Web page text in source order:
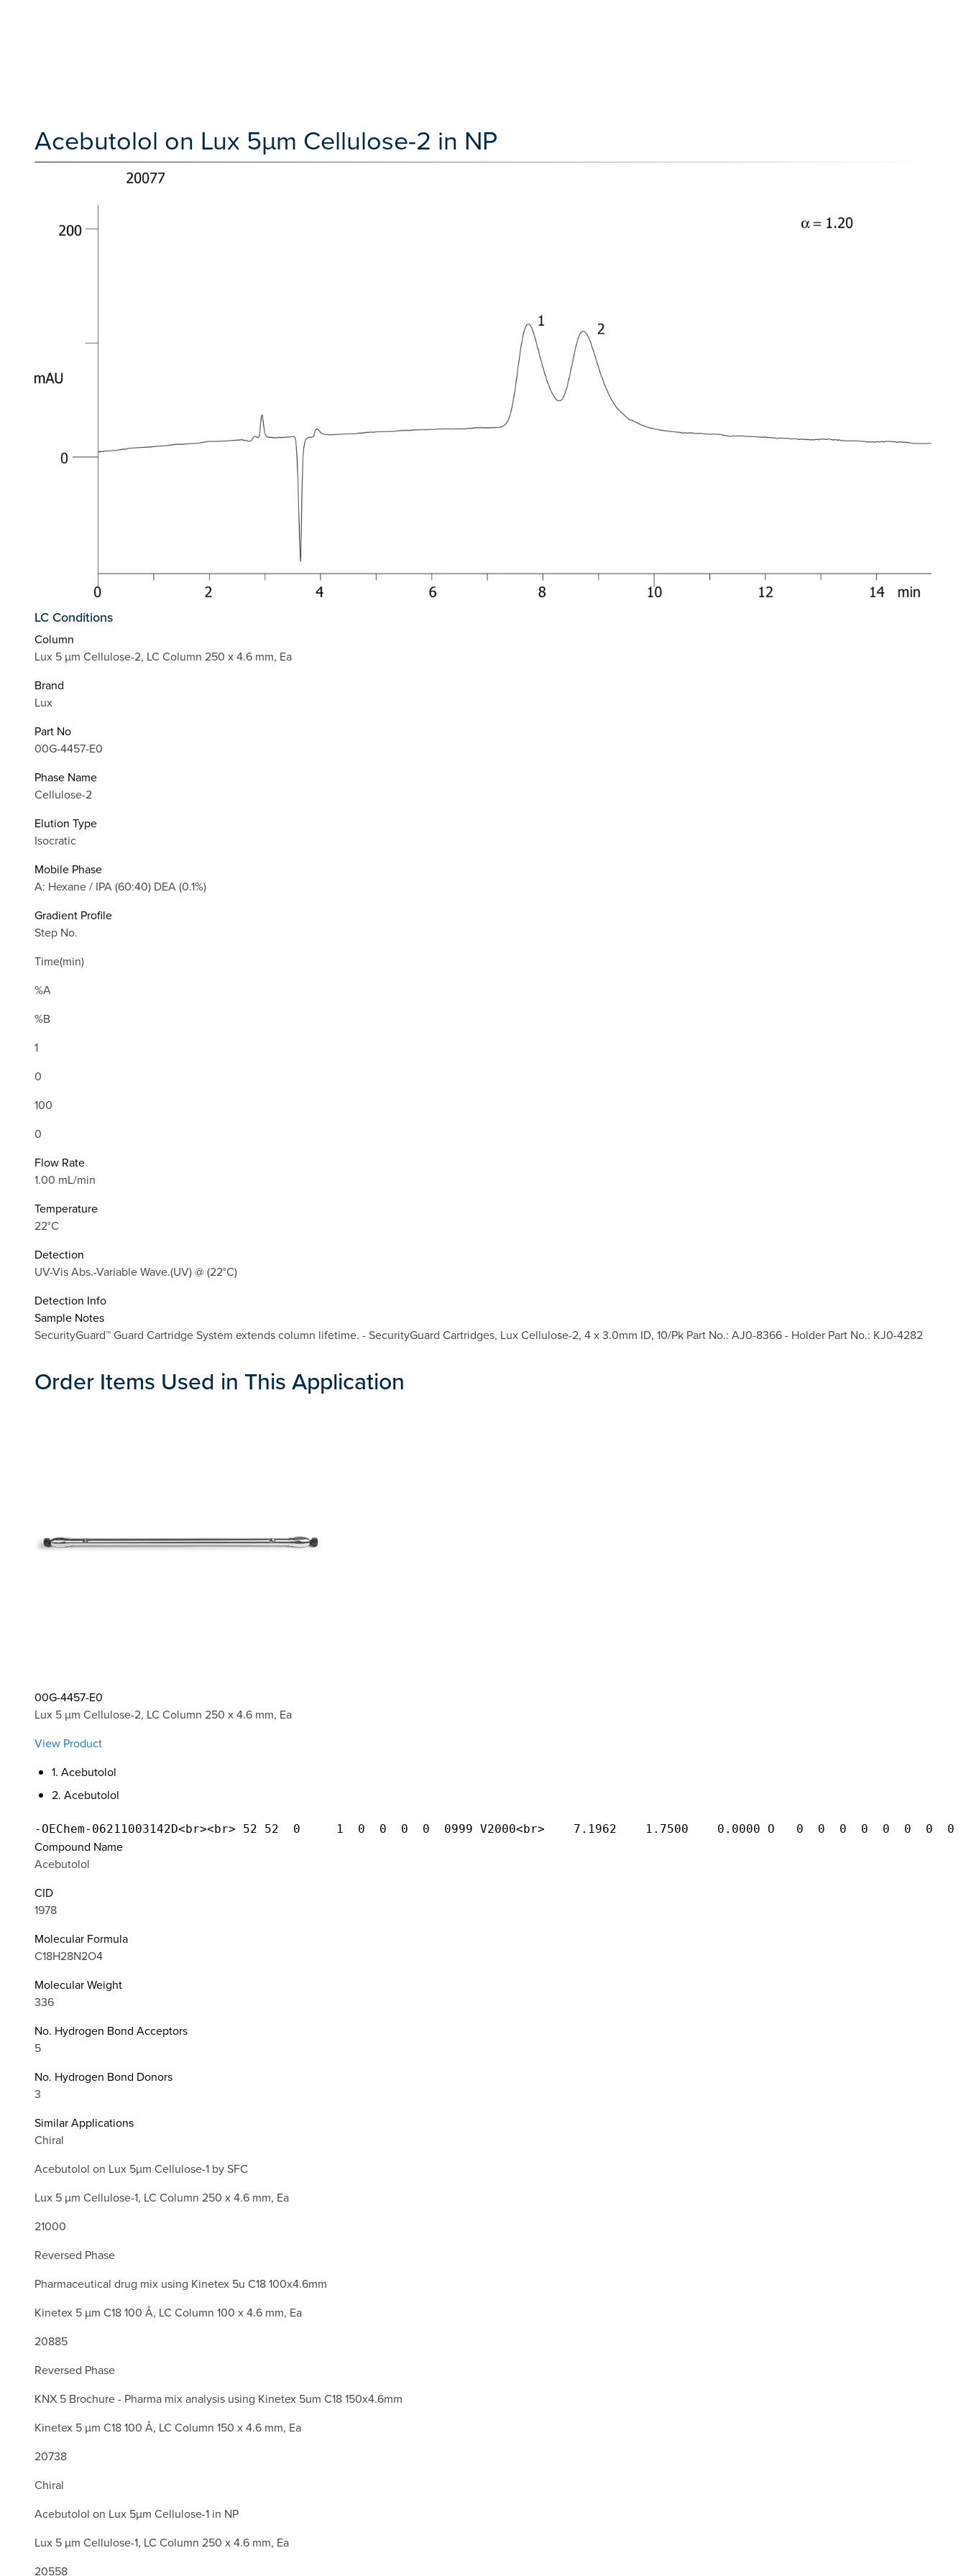
Acebutolol on Lux 5µm Cellulose-2 in NP
LC Conditions
Column
Lux 5 µm Cellulose-2, LC Column 250 x 4.6 mm, Ea
Brand
Lux
Part No
00G-4457-E0
Phase Name
Cellulose-2
Elution Type
Isocratic
Mobile Phase
A: Hexane / IPA (60:40) DEA (0.1%)
Gradient Profile
Step No.
Time(min)
%A
%B
1
0
100
0
Flow Rate
1.00 mL/min
Temperature
22°C
Detection
UV-Vis Abs.-Variable Wave.(UV) @ (22°C)
Detection Info
Sample Notes
SecurityGuard™ Guard Cartridge System extends column lifetime. - SecurityGuard Cartridges, Lux Cellulose-2, 4 x 3.0mm ID, 10/Pk Part No.: AJ0-8366 - Holder Part No.: KJ0-4282
Order Items Used in This Application
00G-4457-E0
Lux 5 µm Cellulose-2, LC Column 250 x 4.6 mm, Ea
View Product
1. Acebutolol
2. Acebutolol
Compound Name
Acebutolol
CID
1978
Molecular Formula
C18H28N2O4
Molecular Weight
336
No. Hydrogen Bond Acceptors
5
No. Hydrogen Bond Donors
3
Similar Applications
Chiral
Acebutolol on Lux 5µm Cellulose-1 by SFC
Lux 5 µm Cellulose-1, LC Column 250 x 4.6 mm, Ea
21000
Reversed Phase
Pharmaceutical drug mix using Kinetex 5u C18 100x4.6mm
Kinetex 5 µm C18 100 Å, LC Column 100 x 4.6 mm, Ea
20885
Reversed Phase
KNX 5 Brochure - Pharma mix analysis using Kinetex 5um C18 150x4.6mm
Kinetex 5 µm C18 100 Å, LC Column 150 x 4.6 mm, Ea
20738
Chiral
Acebutolol on Lux 5µm Cellulose-1 in NP
Lux 5 µm Cellulose-1, LC Column 250 x 4.6 mm, Ea
20558